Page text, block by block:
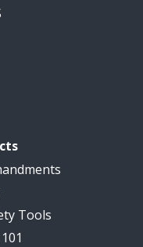
Tools